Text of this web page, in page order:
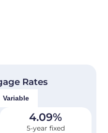
Rates
Variable
4.09%
5-year fixed